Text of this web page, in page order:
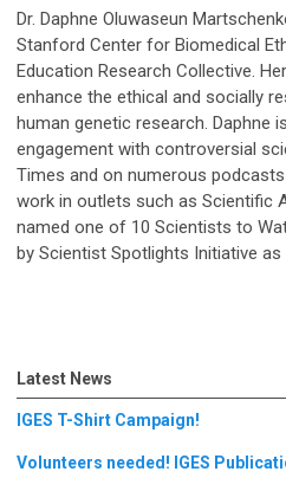
Dr. Daphne Oluwaseun
Stanford Center for Biomedical
Education Research Collective.
enhance the ethical and socially
human genetic research. Daphne
engagement with controversial
Times and on numerous
work in outlets such as Scientific
named one of 10 Scientists to
by Scientist Spotlights Initiative
Latest News
IGES T-Shirt Campaign!
Volunteers needed! IGES